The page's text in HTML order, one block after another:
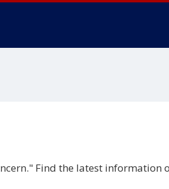
Find the latest information